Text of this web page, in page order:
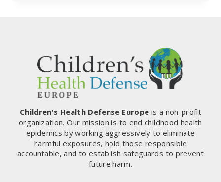
GESTURE
OF
SOLIDARITY
Children's Health Defense Europe is a non-profit
organization. Our mission is to end childhood health
epidemics by working aggressively to eliminate
harmful exposures, hold those responsible
accountable, and to establish safeguards to prevent
future harm.